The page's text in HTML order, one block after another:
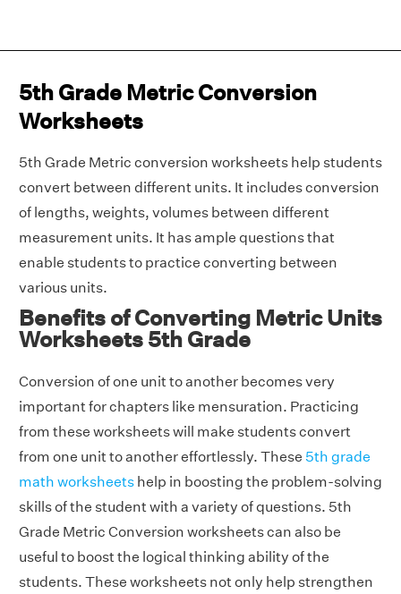
5th Grade Metric Conversion
Worksheets
5th Grade Metric conversion worksheets help students
convert between different units. It includes conversion
of lengths, weights, volumes between different
measurement units. It has ample questions that
enable students to practice converting between
various units.
Benefits of Converting Metric Units
Worksheets 5th Grade
Conversion of one unit to another becomes very
important for chapters like mensuration. Practicing
from these worksheets will make students convert
from one unit to another effortlessly. These 5th grade
math worksheets help in boosting the problem-solving
skills of the student with a variety of questions. 5th
Grade Metric Conversion worksheets can also be
useful to boost the logical thinking ability of the
students. These worksheets not only help strengthen